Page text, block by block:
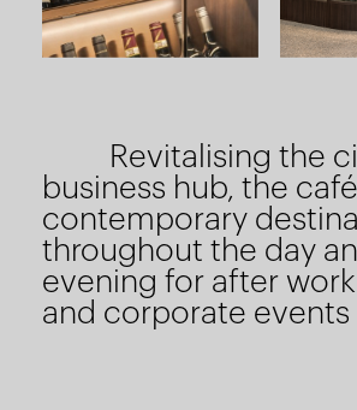
Revitalising the
business hub, the
contemporary
throughout the day
evening for after
and corporate events